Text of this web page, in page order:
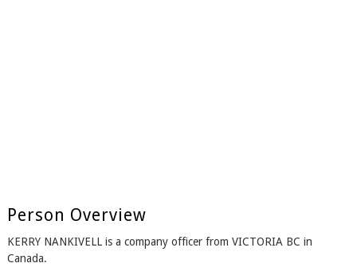
Person Overview
KERRY NANKIVELL is a company officer from VICTORIA BC in
Canada.